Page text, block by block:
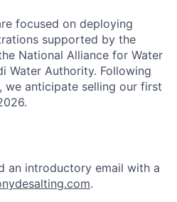
focused on deploying
supported by the
National Alliance for Water
Water Authority. Following
anticipate selling our first
an introductory email with a
.